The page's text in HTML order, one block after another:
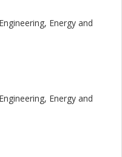
for ceramic
fuel cells.Energy and
Energy and